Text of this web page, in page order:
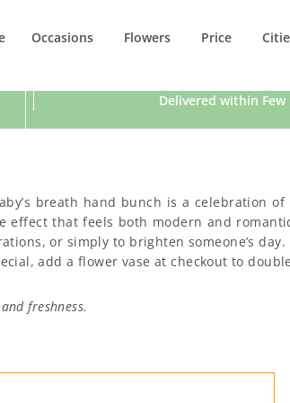
Occasions Flowers Price
Delivered within Few
breath hand bunch is a celebration
effect that feels both modern and
or simply to brighten someone’s
add a flower vase at checkout to
freshness.